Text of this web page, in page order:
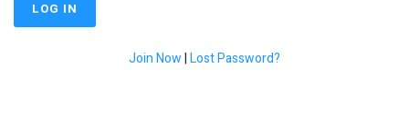
Join Now|Lost Password?